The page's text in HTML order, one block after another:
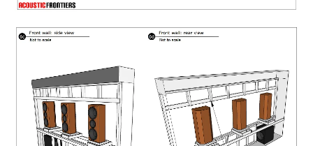
Side wall acoustic treatment design